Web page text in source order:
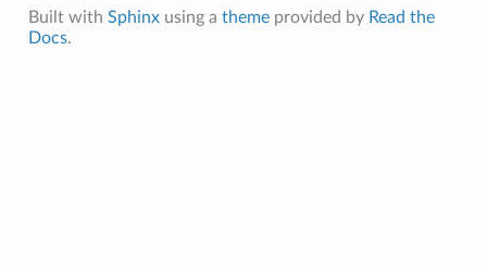
Built with Sphinxusing a themeprovided by Read the
Docs.